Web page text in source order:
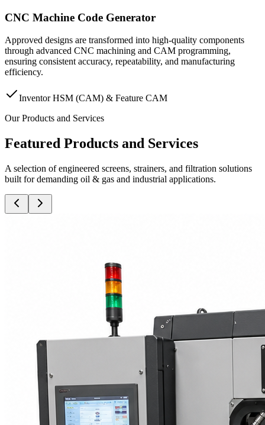
CNC Machine Code Generator
Approved designs are transformed into high-quality components
through advanced CNC machining and CAM programming,
ensuring consistent accuracy, repeatability, and manufacturing
efficiency.
Inventor HSM (CAM) & Feature CAM
Our Products and Services
Featured Products and Services
A selection of engineered screens, strainers, and filtration solutions
built for demanding oil & gas and industrial applications.